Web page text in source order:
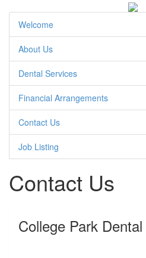
Welcome
About Us
Dental Services
Financial Arrangements
Contact Us
Job Listing
Contact Us
College Park Dental